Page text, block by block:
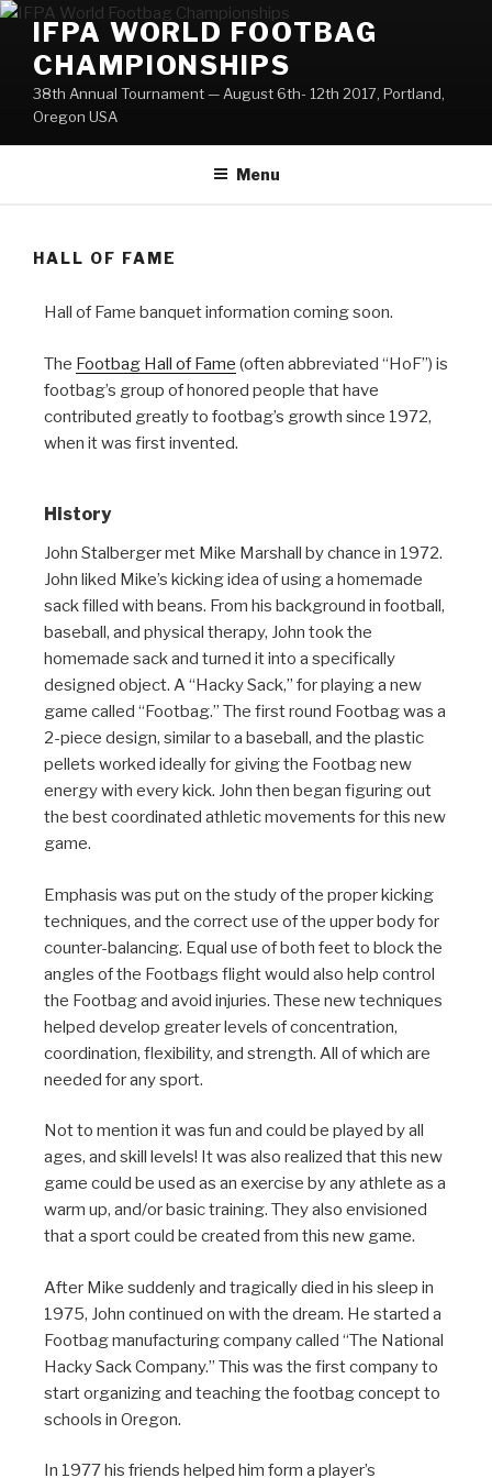
Skip
content
IFPA WORLD FOOTBAG
CHAMPIONSHIPS
38th Annual Tournament — August 6th- 12th 2017, Portland,
Oregon USA
Menu
HALL OF FAME
Hall of Fame banquet information coming soon.
The Footbag Hall of Fame (often abbreviated “HoF”) is
footbag’s group of honored people that have
contributed greatly to footbag’s growth since 1972,
when it was first invented.
History
John Stalberger met Mike Marshall by chance in 1972.
John liked Mike’s kicking idea of using a homemade
sack filled with beans. From his background in football,
baseball, and physical therapy, John took the
homemade sack and turned it into a specifically
designed object. A “Hacky Sack,” for playing a new
game called “Footbag.” The first round Footbag was a
2-piece design, similar to a baseball, and the plastic
pellets worked ideally for giving the Footbag new
energy with every kick. John then began figuring out
the best coordinated athletic movements for this new
game.
Emphasis was put on the study of the proper kicking
techniques, and the correct use of the upper body for
counter-balancing. Equal use of both feet to block the
angles of the Footbags flight would also help control
the Footbag and avoid injuries. These new techniques
helped develop greater levels of concentration,
coordination, flexibility, and strength. All of which are
needed for any sport.
Not to mention it was fun and could be played by all
ages, and skill levels! It was also realized that this new
game could be used as an exercise by any athlete as a
warm up, and/or basic training. They also envisioned
that a sport could be created from this new game.
After Mike suddenly and tragically died in his sleep in
1975, John continued on with the dream. He started a
Footbag manufacturing company called “The National
Hacky Sack Company.” This was the first company to
start organizing and teaching the footbag concept to
schools in Oregon.
In 1977 his friends helped him form a player’s